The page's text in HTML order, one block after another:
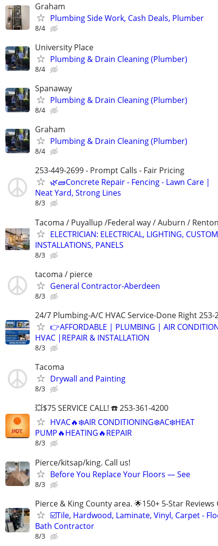
Graham
Plumbing Side Work, Cash Deals, Plumber
8/4
University Place
Plumbing & Drain Cleaning (Plumber)
8/4
Spanaway
Plumbing & Drain Cleaning (Plumber)
8/4
Graham
Plumbing & Drain Cleaning (Plumber)
8/4
253-449-2699 - Prompt Calls - Fair Pricing
🌿🧱Concrete Repair - Fencing - Lawn Care |
Neat Yard, Strong Lines
8/3
Tacoma / Puyallup /Federal way / Auburn /
ELECTRICIAN: ELECTRICAL, LIGHTING, CUSTOM
INSTALLATIONS, PANELS
8/3
tacoma / pierce
General Contractor-Aberdeen
8/3
24/7 Plumbing-A/C HVAC Service-Done Right 253-
👉AFFORDABLE | PLUMBING | AIR
HVAC |REPAIR & INSTALLATION
8/3
Tacoma
Drywall and Painting
8/3
💥$75 SERVICE CALL! ☎️ 253-361-4200
HVAC🔥❄️AIR CONDITIONING❄️AC❄️HEAT
PUMP🔥HEATING🔥REPAIR
8/3
Pierce/kitsap/king. Call us!
Before You Replace Your Floors — See
8/3
Pierce & King County area. 🌟150+ 5-Star Reviews
☑️Tile, Hardwood, Laminate, Vinyl, Carpet -
Bath Contractor
8/3